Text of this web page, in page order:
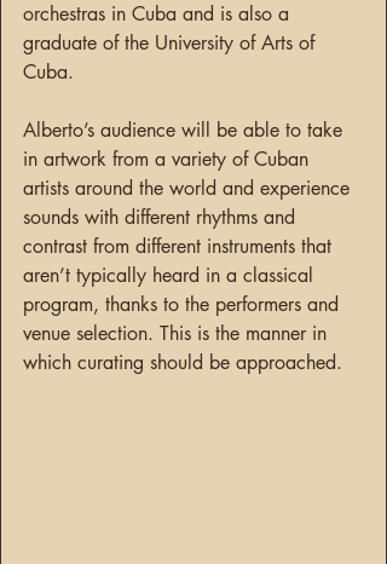
orchestras in Cuba and is also a
graduate of the University of Arts of
Cuba.
Alberto’s audience will be able to take
in artwork from a variety of Cuban
artists around the world and experience
sounds with different rhythms and
contrast from different instruments that
aren’t typically heard in a classical
program, thanks to the performers and
venue selection. This is the manner in
which curating should be approached.